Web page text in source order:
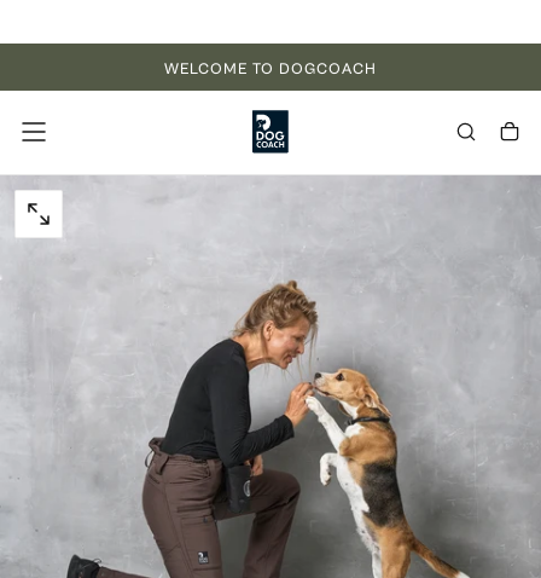
WELCOME TO DOGCOACH
OPEN MEDIA 0 IN MODAL